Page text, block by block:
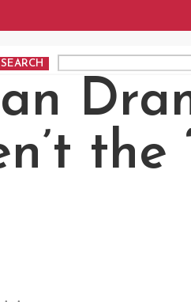
SEARCH
the